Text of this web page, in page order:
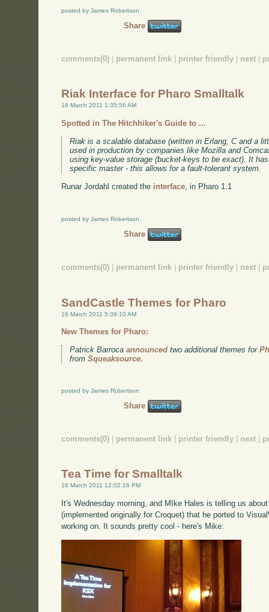
posted by James Robertson
Share
comments(0) permanent link printer friendly next
Riak Interface for Pharo Smalltalk
16 March 2011 1:35:56 AM
Spotted in The Hitchhiker's Guide to ...
Riak is a scalable database (written in Erlang, C and a
used in production by companies like Mozilla and
using key-value storage (bucket-keys to be exact). It
specific master - this allows for a fault-tolerant system.
Runar Jordahl created the interface , in Pharo 1.1
posted by James Robertson
Share
comments(0) permanent link printer friendly next
SandCastle Themes for Pharo
16 March 2011 5:39:10 AM
New Themes for Pharo:
Patrick Barrocaannounced two additional themes for
fromSqueaksource.
posted by James Robertson
Share
comments(0) permanent link printer friendly next
Tea Time for Smalltalk
16 March 2011 12:02:16 PM
It's Wednesday morning, and MIke Hales is telling us
(implemented originally for Croquet) that he ported to
working on. It sounds pretty cool - here's Mike: